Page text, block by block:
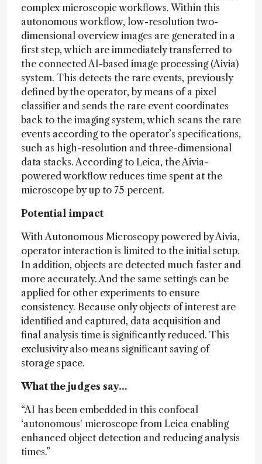
complex microscopic workflows. Within this
autonomous workflow, low-resolution two-
dimensional overview images are generated in a
first step, which are immediately transferred to
the connected AI-based image processing (Aivia)
system. This detects the rare events, previously
defined by the operator, by means of a pixel
classifier and sends the rare event coordinates
back to the imaging system, which scans the rare
events according to the operator’s specifications,
such as high-resolution and three-dimensional
data stacks. According to Leica, the Aivia-
powered workflow reduces time spent at the
microscope by up to 75 percent.
Potential impact
With Autonomous Microscopy powered by Aivia,
operator interaction is limited to the initial setup.
In addition, objects are detected much faster and
more accurately. And the same settings can be
applied for other experiments to ensure
consistency. Because only objects of interest are
identified and captured, data acquisition and
final analysis time is significantly reduced. This
exclusivity also means significant saving of
storage space.
What the judges say…
“AI has been embedded in this confocal
‘autonomous' microscope from Leica enabling
enhanced object detection and reducing analysis
times.”